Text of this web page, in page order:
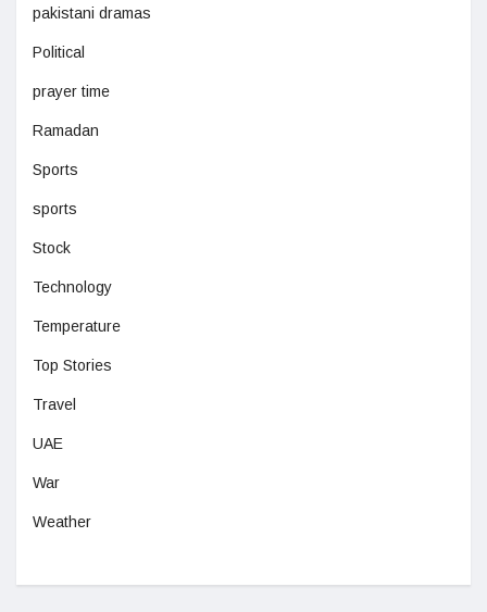
pakistani dramas
Political
prayer time
Ramadan
Sports
sports
Stock
Technology
Temperature
Top Stories
Travel
UAE
War
Weather